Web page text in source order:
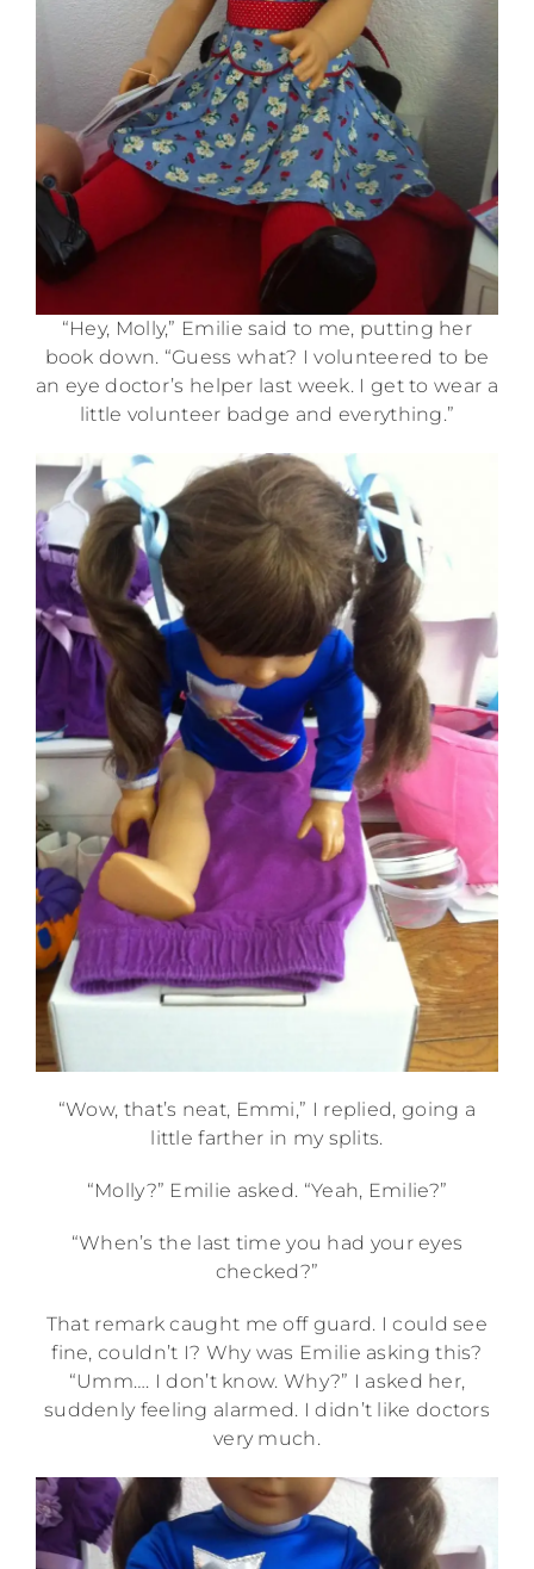
“Hey, Molly,” Emilie said to me, putting her
book down. “Guess what? I volunteered to be
an eye doctor’s helper last week. I get to wear a
little volunteer badge and everything.”
“Wow, that’s neat, Emmi,” I replied, going a
little farther in my splits.
“Molly?” Emilie asked. “Yeah, Emilie?”
“When’s the last time you had your eyes
checked?”
That remark caught me off guard. I could see
fine, couldn’t I? Why was Emilie asking this?
“Umm…. I don’t know. Why?” I asked her,
suddenly feeling alarmed. I didn’t like doctors
very much.